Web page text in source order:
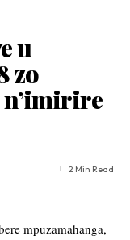
u
zo
2 Min Read
mpuzamahanga,